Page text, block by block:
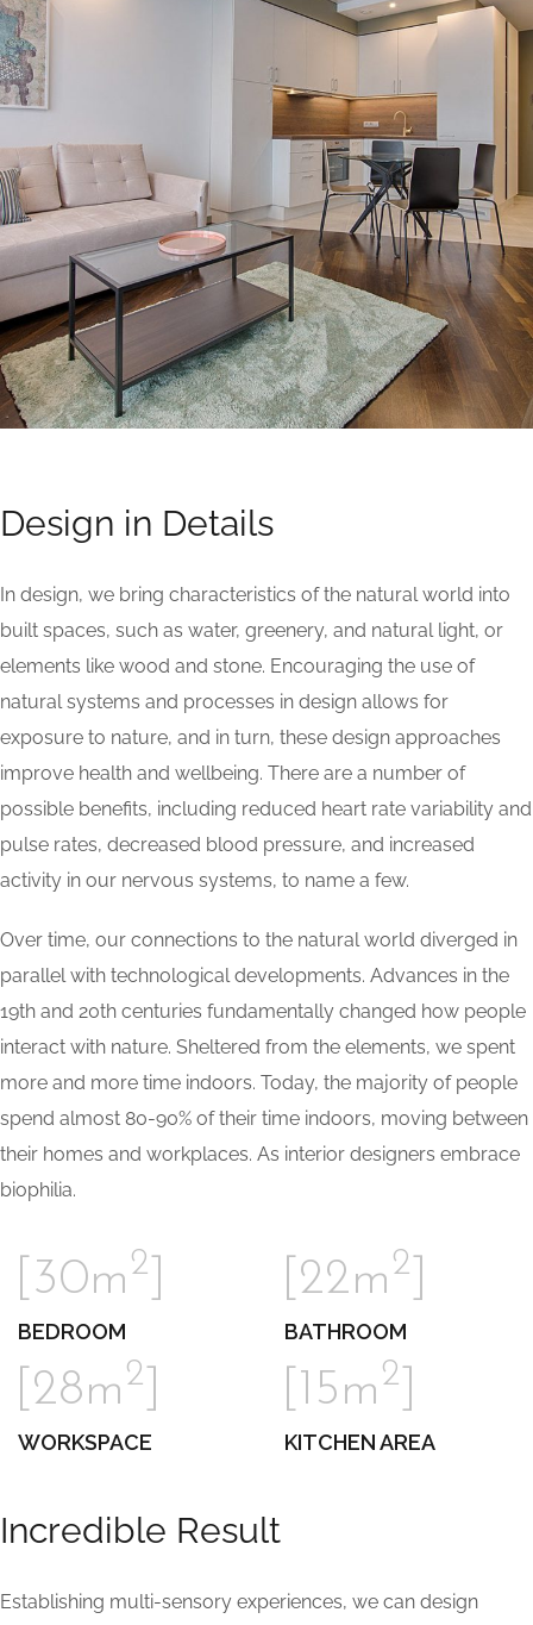
Design in Details
In design, we bring characteristics of the natural world into
built spaces, such as water, greenery, and natural light, or
elements like wood and stone. Encouraging the use of
natural systems and processes in design allows for
exposure to nature, and in turn, these design approaches
improve health and wellbeing. There are a number of
possible benefits, including reduced heart rate variability and
pulse rates, decreased blood pressure, and increased
activity in our nervous systems, to name a few.
Over time, our connections to the natural world diverged in
parallel with technological developments. Advances in the
19th and 20th centuries fundamentally changed how people
interact with nature. Sheltered from the elements, we spent
more and more time indoors. Today, the majority of people
spend almost 80-90% of their time indoors, moving between
their homes and workplaces. As interior designers embrace
biophilia.
[30m2
BEDROOM
[22m2
BATHROOM
[28m2
WORKSPACE
[15m2
KITCHEN AREA
Incredible Result
Establishing multi-sensory experiences, we can design